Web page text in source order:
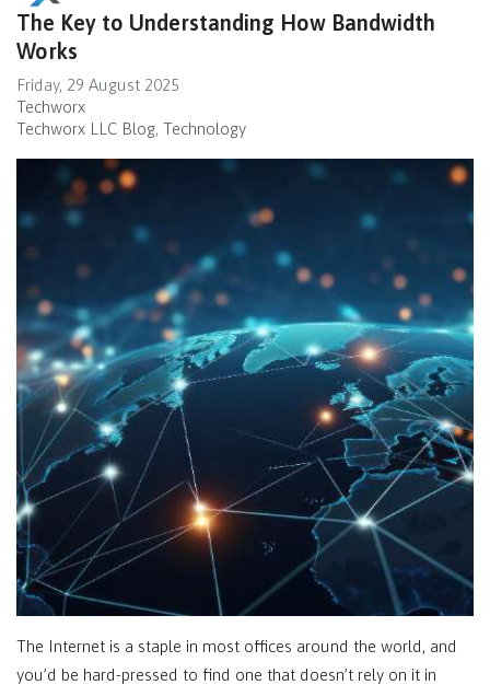
The Key to Understanding How Bandwidth
Works
Friday, 29 August 2025
Techworx
Techworx LLC Blog Technology
The Internet is a staple in most offices around the world, and
you’d be hard-pressed to find one that doesn’t rely on it in